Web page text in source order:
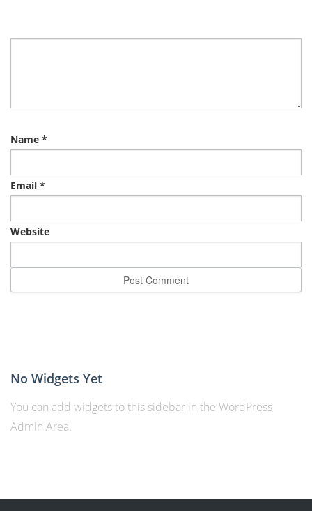
Name *
Email *
Website
No Widgets Yet
You can add widgets to this sidebar in the WordPress
Admin Area.